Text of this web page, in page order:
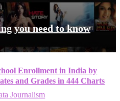
you need to know
Enrollment in India by
and Grades in 444 Charts
Journalism